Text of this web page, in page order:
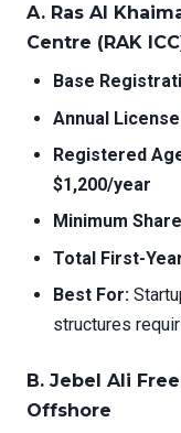
A. Ras Al
Centre (RAK
Base
Annual
Registered
$1,200/year
Minimum
Total First-
Best For:
structures
B. Jebel Ali
Offshore